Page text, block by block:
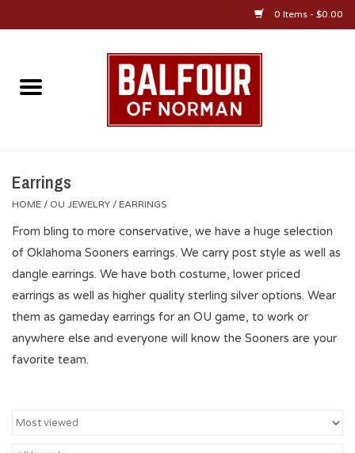
0 Items - $0.00
Home
OU Jewelry
Diploma Frames
OU Alumni Gear
Earrings
HOME / OU JEWELRY / EARRINGS
From bling to more conservative, we have a huge selection
of Oklahoma Sooners earrings. We carry post style as well as
dangle earrings. We have both costume, lower priced
earrings as well as higher quality sterling silver options. Wear
them as gameday earrings for an OU game, to work or
anywhere else and everyone will know the Sooners are your
favorite team.